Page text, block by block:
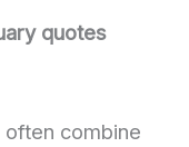
quotes
combine